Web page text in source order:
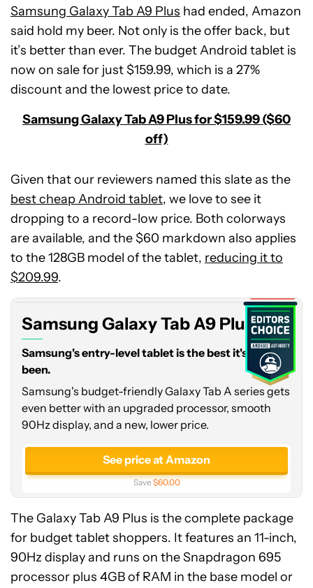
Samsung Galaxy Tab A9 Plus had ended, Amazon
said hold my beer. Not only is the offer back, but
it’s better than ever. The budget Android tablet is
now on sale for just $159.99, which is a 27%
discount and the lowest price to date.
Samsung Galaxy Tab A9 Plus for $159.99 ($60
off)
Given that our reviewers named this slate as the
best cheap Android tablet, we love to see it
dropping to a record-low price. Both colorways
are available, and the $60 markdown also applies
to the 128GB model of the tablet, reducing it to
$209.99.
Samsung
Galaxy
Tab
Samsung Galaxy Tab A9 Plus
Samsung's entry-level tablet is the best it's ever
been.
Samsung's budget-friendly Galaxy Tab A series gets
even better with an upgraded processor, smooth
90Hz display, and a new, lower price.
See price at Amazon
Save$60.00
The Galaxy Tab A9 Plus is the complete package
for budget tablet shoppers. It features an 11-inch,
90Hz display and runs on the Snapdragon 695
processor plus 4GB of RAM in the base model or